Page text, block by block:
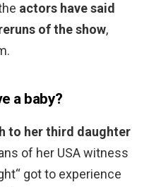
actors have said
of the show,
a baby?
to her third daughter
of her USA witness
got to experience